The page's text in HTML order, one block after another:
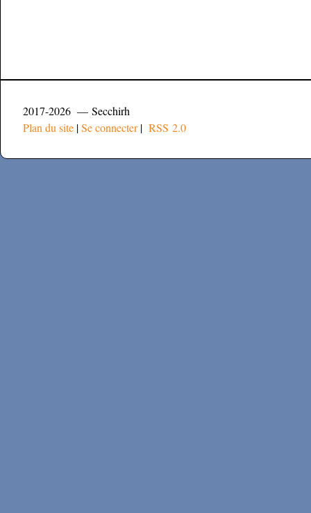
2017-2026 — Secchirh
Plan du site |Se connecter| RSS 2.0